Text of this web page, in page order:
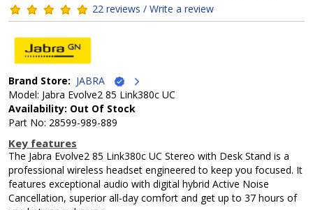
22 reviews / Write a review
Brand Store: JABRA
Model: Jabra Evolve2 85 Link380c UC
Availability: Out Of Stock
Part No: 28599-989-889
Key features
The Jabra Evolve2 85 Link380c UC Stereo with Desk Stand is a
professional wireless headset engineered to keep you focused. It
features exceptional audio with digital hybrid Active Noise
Cancellation, superior all-day comfort and get up to 37 hours of